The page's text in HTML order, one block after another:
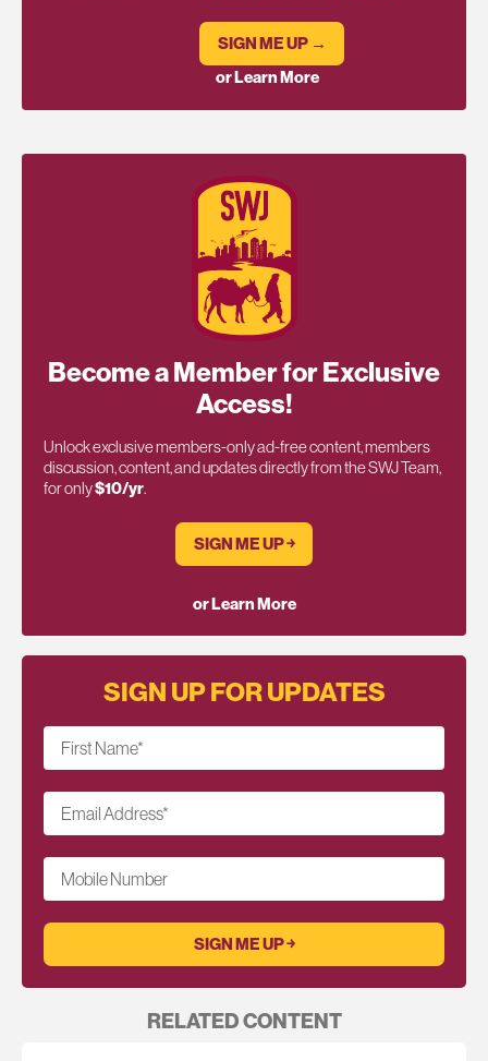
SIGN ME UP →
or Learn More
Become a Member for Exclusive
Access!
Unlock exclusive members-only ad-free content, members
discussion, content, and updates directly from the SWJ Team,
for only$10/yr.
SIGN ME UP ￫
or Learn More
SIGN UP FOR UPDATES
First Name*
Email Address*
Mobile Number
RELATED CONTENT